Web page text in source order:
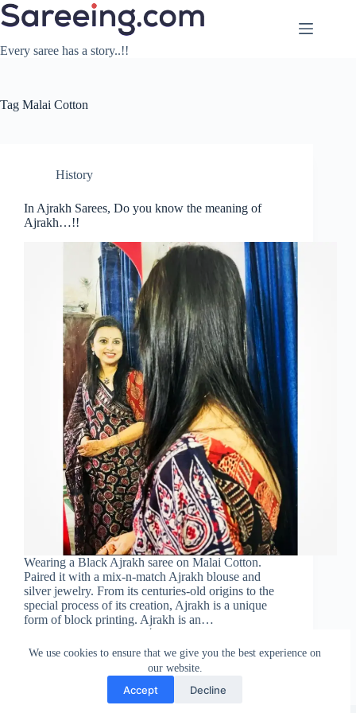
Skip
to
We use cookies to ensure that we give you the best experience on
our website.
Accept Decline
Every saree has a story..!!
Tag Malai Cotton
History
In Ajrakh Sarees, Do you know the meaning of
Ajrakh…!!
Wearing a Black Ajrakh saree on Malai Cotton.
Paired it with a mix-n-match Ajrakh blouse and
silver jewelry. From its centuries-old origins to the
special process of its creation, Ajrakh is a unique
form of block printing. Ajrakh is an…